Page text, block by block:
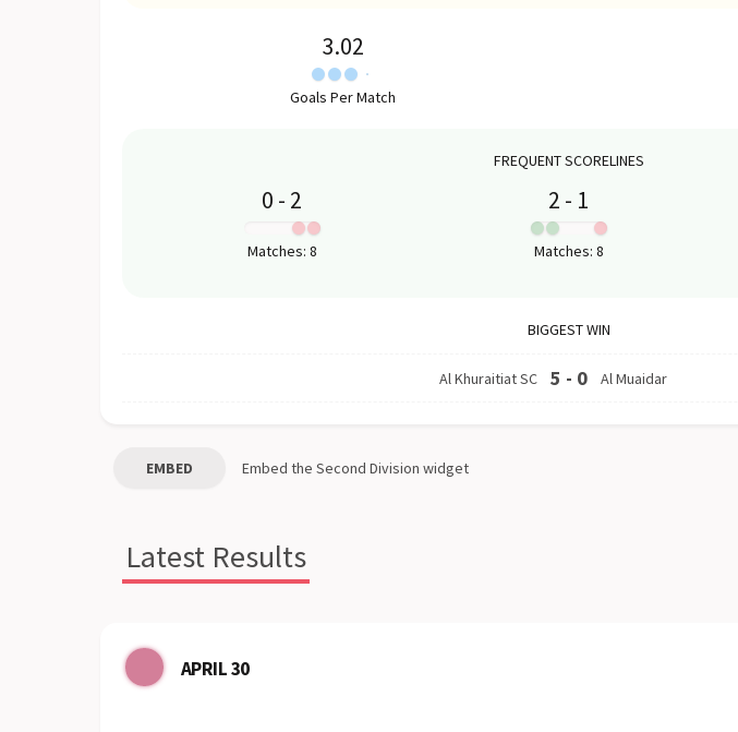
Goals Per Match
3.02
FREQUENT SCORELINES
0 - 2
Matches: 8
2 - 1
Matches: 8
BIGGEST WIN
Al Khuraitiat SC 5 - 0 Al Muaidar
EMBED Embed the Second Division widget
Latest Results
APRIL 30